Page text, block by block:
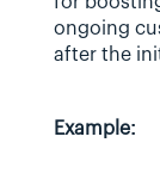
ongoing
after the
Example: